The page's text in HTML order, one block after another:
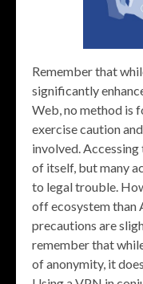
Remember that
significantly
Web, no method is
exercise caution
involved. Accessing
of itself, but many
to legal trouble.
off ecosystem than
precautions are
remember that
of anonymity, it